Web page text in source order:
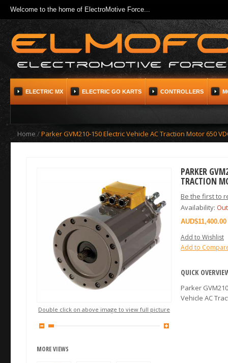
Welcome to the home of ElectroMotive Force...
ELECTRIC MX ELECTRIC GO KARTS CONTROLLERS
Home /Parker GVM210-150 Electric Vehicle AC Traction Motor 650
PARKER
TRACTION
Be the first to
Availability:
$11,400.00
Add to Wishlist
Add to
QUICK
Parker
Vehicle AC
Double click on above image to view full picture
MORE VIEWS